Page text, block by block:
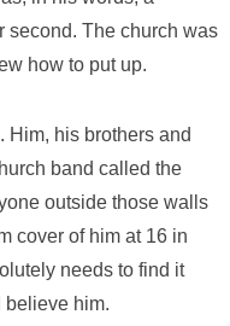
second. The church was
how to put up.
his brothers and
band called the
outside those walls
cover of him at 16 in
needs to find it
believe him.